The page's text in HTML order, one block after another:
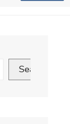
Search